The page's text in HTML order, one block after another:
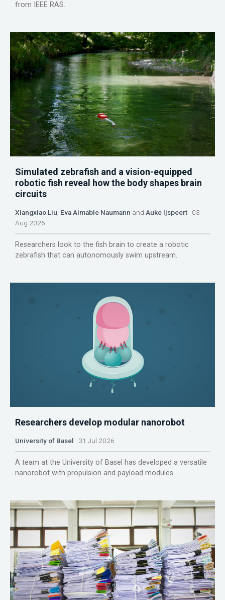
from IEEE RAS.
Simulated zebrafish and a vision-equipped
robotic fish reveal how the body shapes brain
circuits
Xiangxiao Liu Eva Aimable Naumann and Auke Ijspeert 03
Aug 2026
Researchers look to the fish brain to create a robotic
zebrafish that can autonomously swim upstream.
Researchers develop modular nanorobot
University of Basel 31 Jul 2026
A team at the University of Basel has developed a versatile
nanorobot with propulsion and payload modules.